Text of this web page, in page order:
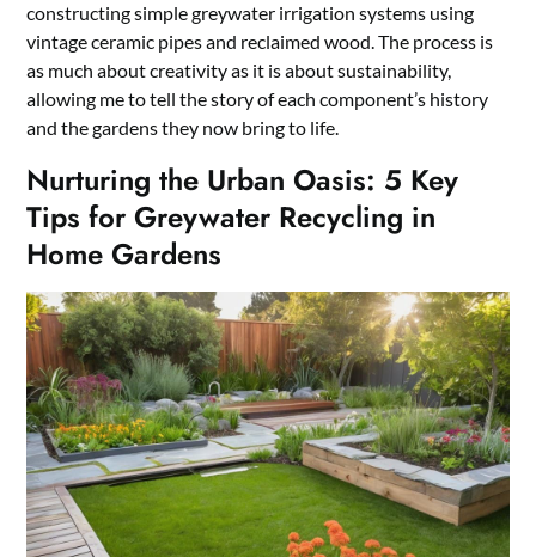
constructing simple greywater irrigation systems using
vintage ceramic pipes and reclaimed wood. The process is
as much about creativity as it is about sustainability,
allowing me to tell the story of each component’s history
and the gardens they now bring to life.
Nurturing the Urban Oasis: 5 Key
Tips for Greywater Recycling in
Home Gardens